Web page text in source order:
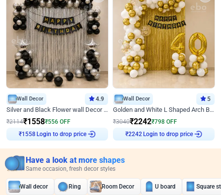
Wall Decor 4.9
Silver and Black Flower wall Decor for Birthday
₹2114₹1558₹556 OFF
₹1558 Login to drop price
Wall Decor 5
Golden and White L Shaped Arch Birthday Decor
₹3040₹2242₹798 OFF
₹2242 Login to drop price
Have a look at more shapes
Same occasion, fresh decor styles
Wall decor Ring Room Decor U board Square